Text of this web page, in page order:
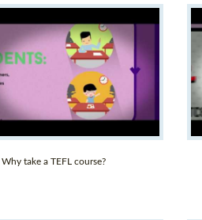
Why take a TEFL course?